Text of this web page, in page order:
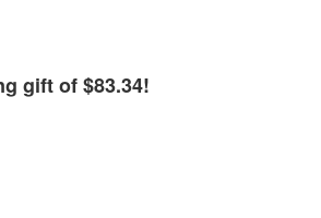
gift of $83.34!